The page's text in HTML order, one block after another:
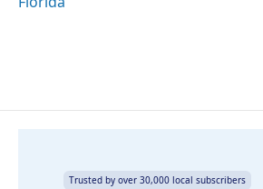
Trusted by over 30,000 local subscribers